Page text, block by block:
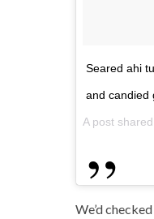
Seared ahi
and candied
A post
We’d